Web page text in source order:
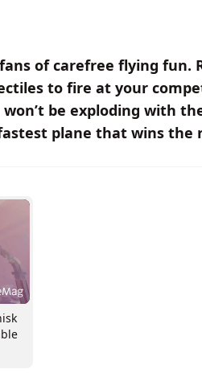
of carefree flying fun.
to fire at your
be exploding with
plane that wins the